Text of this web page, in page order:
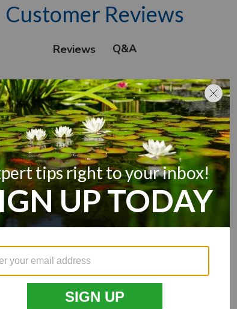
Customer Reviews
Reviews Q&A
We’re looking for stars!
Let us know what you think
Be the first to write a review!
Customer Also Viewed